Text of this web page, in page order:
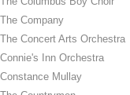
The Company
The Concert Arts Orchestra
Connie's Inn Orchestra
Constance Mullay